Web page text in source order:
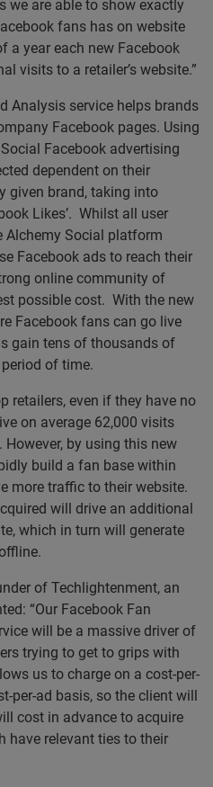
we are able to show exactly
fans has on website
a year each new Facebook
visits to a retailer’s website.”
Analysis service helps brands
Facebook pages. Using
Facebook advertising
dependent on their
given brand, taking into
Likes’. Whilst all user
Alchemy Social platform
Facebook ads to reach their
online community of
possible cost. With the new
Facebook fans can go live
gain tens of thousands of
of time.
retailers, even if they have no
on average 62,000 visits
by using this new
build a fan base within
more traffic to their website.
will drive an additional
which in turn will generate
of Techlightenment, an
“Our Facebook Fan
will be a massive driver of
trying to get to grips with
us to charge on a cost-per-
per-ad basis, so the client will
cost in advance to acquire
have relevant ties to their